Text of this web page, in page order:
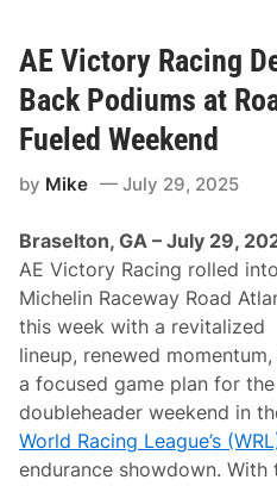
n
n
H
m
i
n
e
l
i
v
e
r
s
T
o
y
o
t
a
i
r
e
F
a
m
l
i
g
h
t
D
e
l
i
v
e
r
s
T
AE Victory Racing
Back Podiums at
Fueled Weekend
by Mike July 29, 2025
Braselton, GA – July 29,
AE Victory Racing rolled into
Michelin Raceway Road
this week with a revitalized
lineup, renewed momentum,
a focused game plan for the
doubleheader weekend in
World Racing League’s
endurance showdown. With